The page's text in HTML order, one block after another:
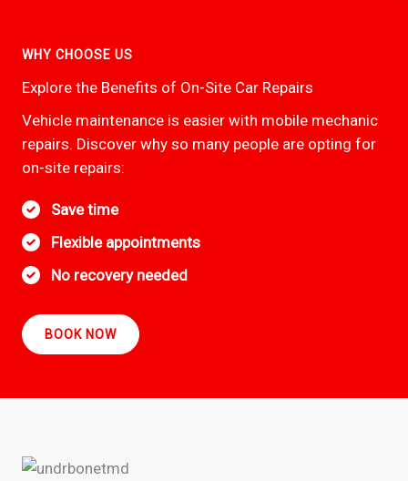
WHY CHOOSE US
Explore the Benefits of On-Site Car Repairs
Vehicle maintenance is easier with mobile mechanic
repairs. Discover why so many people are opting for
on-site repairs:
Save time
Flexible appointments
No recovery needed
BOOK NOW